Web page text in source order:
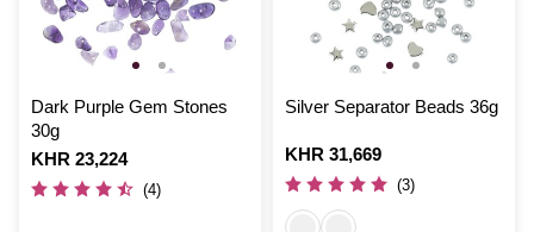
Dark Purple Gem Stones
30g
Is
KHR 23,224
(4)
Silver Separator Beads 36g
Is
KHR 31,669
(3)